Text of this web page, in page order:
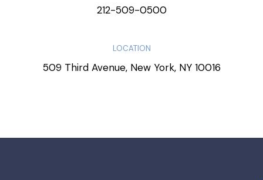
212-509-0500
LOCATION
509 Third Avenue, New York, NY 10016